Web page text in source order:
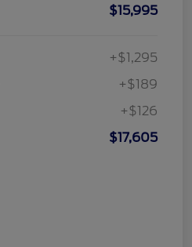
$15,995
+$1,295
+$189
+$126
$17,605